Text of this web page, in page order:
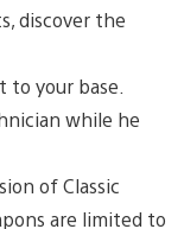
discover the
to your base.
while he
of Classic
are limited to